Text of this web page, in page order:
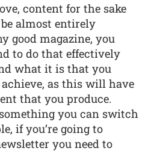
content for the sake
almost entirely
good magazine, you
to do that effectively
what it is that you
as this will have
that you produce.
you can switch
if you’re going to
you need to